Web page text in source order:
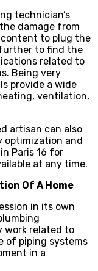
technician’s
damage from
to plug the
further to find the
related to
Being very
provide a wide
ventilation,
artisan can also
optimization and
Paris 16 for
at any time.
Of A Home
in its own
work related to
of piping systems
in a